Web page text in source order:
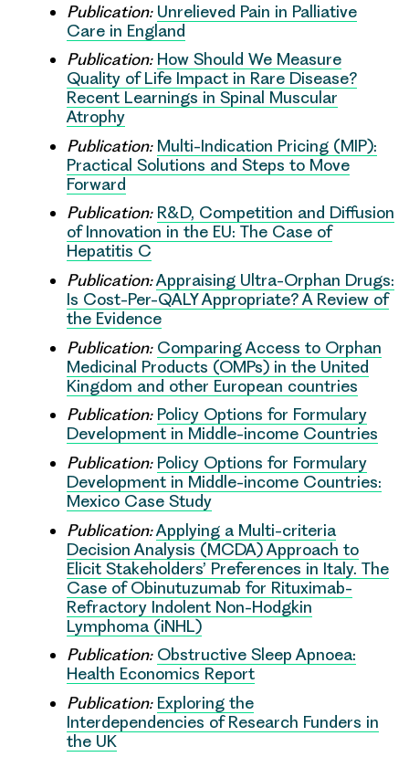
Publication: Unrelieved Pain in Palliative
Care in England
Publication: How Should We Measure
Quality of Life Impact in Rare Disease?
Recent Learnings in Spinal Muscular
Atrophy
Publication: Multi-Indication Pricing (MIP):
Practical Solutions and Steps to Move
Forward
Publication: R&D, Competition and Diffusion
of Innovation in the EU: The Case of
Hepatitis C
Publication:Appraising Ultra-Orphan Drugs:
Is Cost-Per-QALY Appropriate? A Review of
the Evidence
Publication: Comparing Access to Orphan
Medicinal Products (OMPs) in the United
Kingdom and other European countries
Publication: Policy Options for Formulary
Development in Middle-income Countries
Publication: Policy Options for Formulary
Development in Middle-income Countries:
Mexico Case Study
Publication:Applying a Multi-criteria
Decision Analysis (MCDA) Approach to
Elicit Stakeholders’ Preferences in Italy. The
Case of Obinutuzumab for Rituximab-
Refractory Indolent Non-Hodgkin
Lymphoma (iNHL)
Publication: Obstructive Sleep Apnoea:
Health Economics Report
Publication: Exploring the
Interdependencies of Research Funders in
the UK